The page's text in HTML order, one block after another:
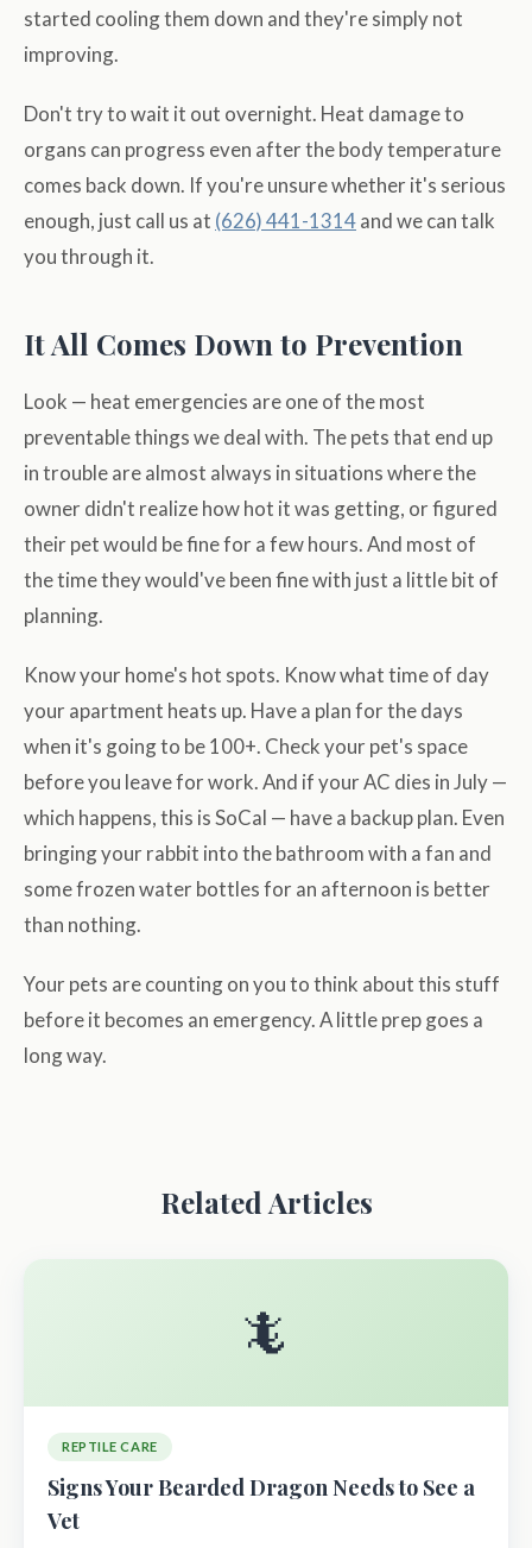
started cooling them down and they're simply not
improving.
Don't try to wait it out overnight. Heat damage to
organs can progress even after the body temperature
comes back down. If you're unsure whether it's serious
enough, just call us at (626) 441-1314and we can talk
you through it.
It All Comes Down to Prevention
Look — heat emergencies are one of the most
preventable things we deal with. The pets that end up
in trouble are almost always in situations where the
owner didn't realize how hot it was getting, or figured
their pet would be fine for a few hours. And most of
the time they would've been fine with just a little bit of
planning.
Know your home's hot spots. Know what time of day
your apartment heats up. Have a plan for the days
when it's going to be 100+. Check your pet's space
before you leave for work. And if your AC dies in July —
which happens, this is SoCal — have a backup plan. Even
bringing your rabbit into the bathroom with a fan and
some frozen water bottles for an afternoon is better
than nothing.
Your pets are counting on you to think about this stuff
before it becomes an emergency. A little prep goes a
long way.
Related Articles
🦎
REPTILE CARE
Signs Your Bearded Dragon Needs to See a
Vet